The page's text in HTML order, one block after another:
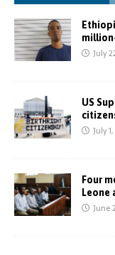
July
US
July
Four
Leone
June